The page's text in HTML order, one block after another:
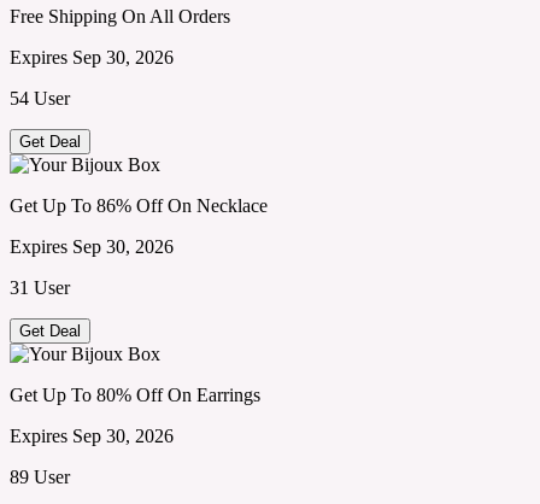
Free Shipping On All Orders
Expires Sep 30, 2026
54 User
Get Deal
Get Up To 86% Off On Necklace
Expires Sep 30, 2026
31 User
Get Deal
Get Up To 80% Off On Earrings
Expires Sep 30, 2026
89 User